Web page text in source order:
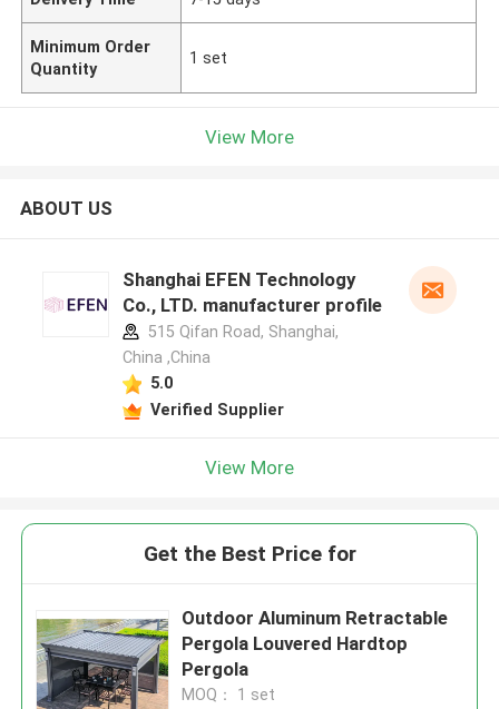
Minimum Order
Quantity
1 set
View More
ABOUT US
Shanghai EFEN Technology
Co., LTD. manufacturer profile
515 Qifan Road, Shanghai,
China ,China
5.0
Verified Supplier
View More
Get the Best Price for
Outdoor Aluminum Retractable
Pergola Louvered Hardtop
Pergola
MOQ： 1 set